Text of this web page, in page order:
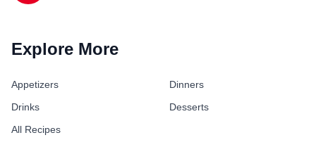
Explore More
Appetizers
Dinners
Drinks
Desserts
All Recipes